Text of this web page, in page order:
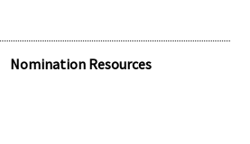
Nomination Resources